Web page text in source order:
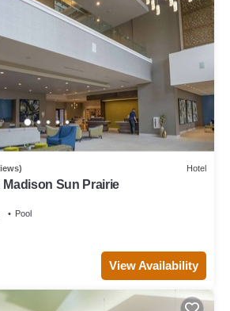
Hotel
Madison Sun Prairie
Pool
View Availability